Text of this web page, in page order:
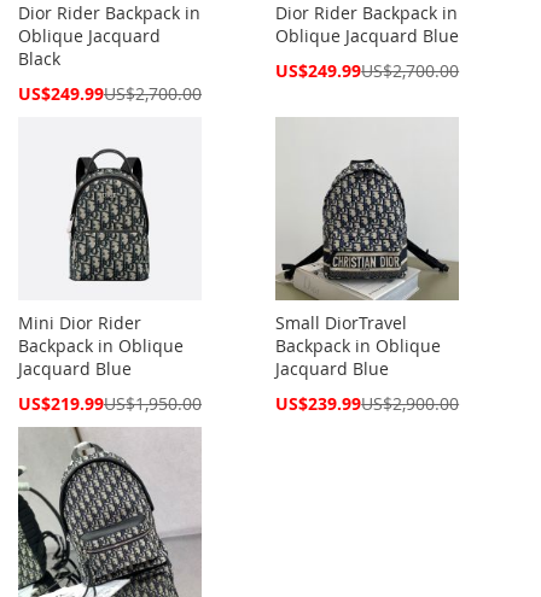
Dior Rider Backpack in
Oblique Jacquard
Black
Special
US$249.99US$2,700.00
Dior Rider Backpack in
Oblique Jacquard Blue
Special
US$249.99US$2,700.00
Mini Dior Rider
Backpack in Oblique
Jacquard Blue
Special
US$219.99US$1,950.00
Small DiorTravel
Backpack in Oblique
Jacquard Blue
Special
US$239.99US$2,900.00